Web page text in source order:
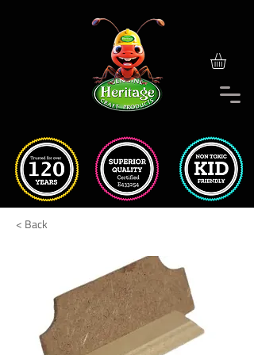
< Back